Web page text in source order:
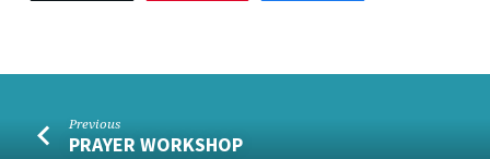
Previous
PRAYER WORKSHOP